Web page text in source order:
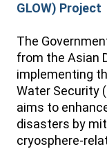
GLOW) Project
The
from the Asian
implementing
Water Security
aims to
disasters by
cryosphere-